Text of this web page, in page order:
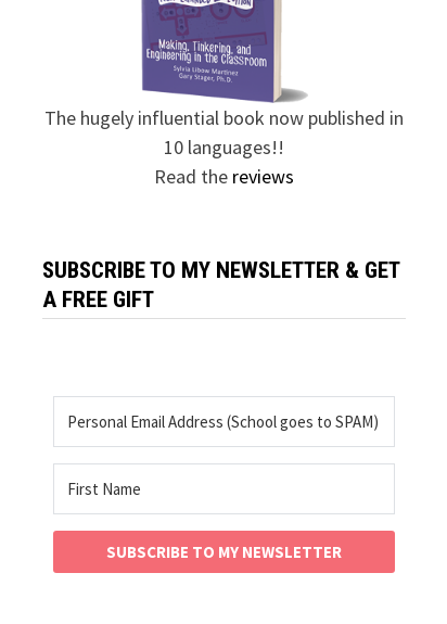
The hugely influential book now published in
10 languages!!
Read the reviews
SUBSCRIBE TO MY NEWSLETTER & GET
A FREE GIFT
SUBSCRIBE TO MY NEWSLETTER